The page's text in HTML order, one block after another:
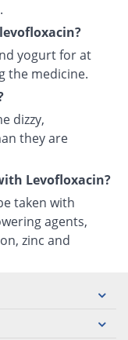
yogurt for at
the medicine.
dizzy,
they are
Levofloxacin?
taken with
agents,
zinc and